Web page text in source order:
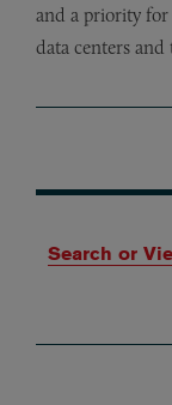
and a priority for
data centers and
Search or